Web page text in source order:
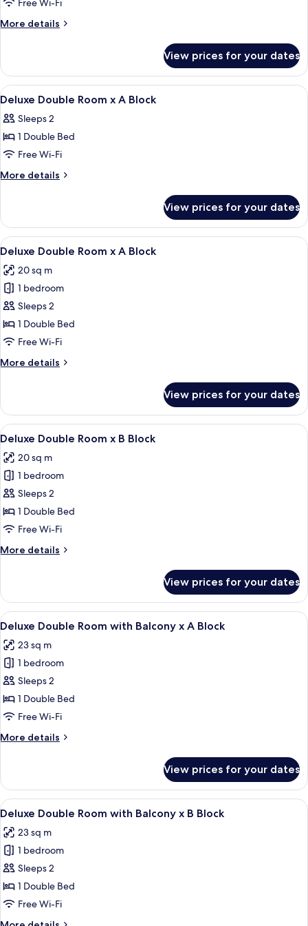
Free Wi-Fi
More details
More
View prices for your dates
View
all
photos
for
Deluxe
Double
A
Block
Blackout curtains, free WiFi, bed
6
Deluxe Double Room x A Block
Sleeps 2
1 Double Bed
Free Wi-Fi
More details
More
Double
Room
x
Block
View prices for your dates
View
all
photos
for
Deluxe
Double
Room
A
A bedroom with a bed, a desk, a
7
Deluxe Double Room x A Block
20 sq m
1 bedroom
Sleeps 2
1 Double Bed
Free Wi-Fi
More details
More
Double
Room
x
Block
View prices for your dates
View
all
photos
for
Deluxe
Double
Room
B
A cozy bedroom with a large bed,
4
Deluxe Double Room x B Block
20 sq m
1 bedroom
Sleeps 2
1 Double Bed
Free Wi-Fi
More details
More
Double
Room
x
Block
View prices for your dates
View
all
photos
for
Deluxe
Double
Room
Balcony
Block
A hotel room with a bed, a desk, a
5
Deluxe Double Room with Balcony x A Block
23 sq m
1 bedroom
Sleeps 2
1 Double Bed
Free Wi-Fi
More details
More
Double
Room
with
x
A
Block
View prices for your dates
View
all
photos
for
Deluxe
Double
Room
A wooden-floored bedroom with a
5
Deluxe Double Room with Balcony x B Block
23 sq m
1 bedroom
Sleeps 2
1 Double Bed
Free Wi-Fi